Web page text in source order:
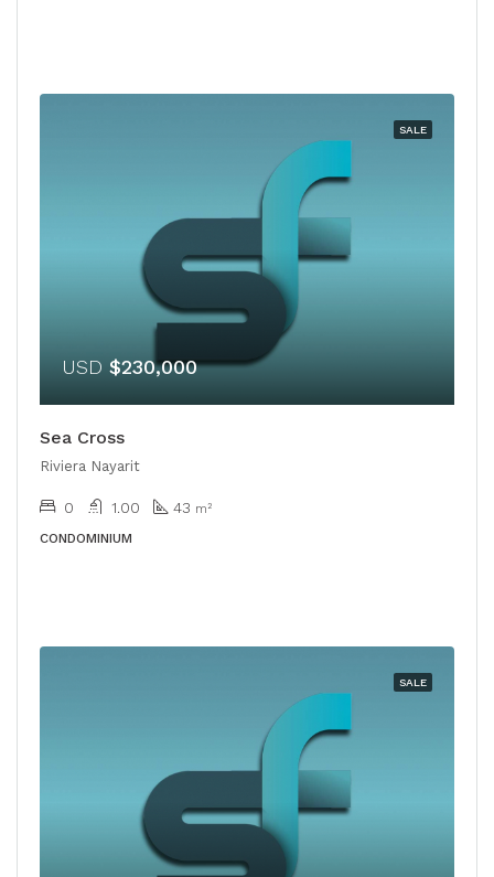
SALE
USD $230,000
Sea Cross
Riviera Nayarit
0 1.00 43 m²
CONDOMINIUM
SALE